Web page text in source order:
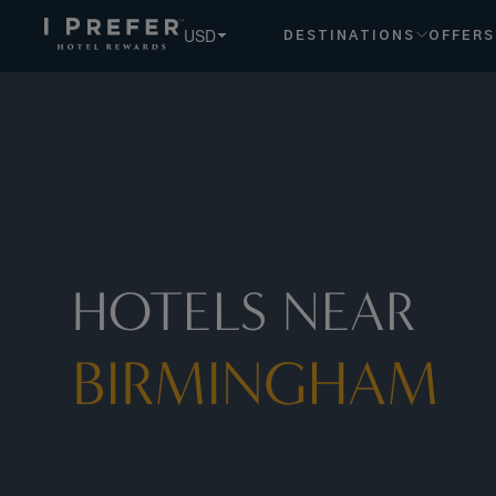
USD DESTINATIONS OFFERS
HOTELS NEAR
BIRMINGHAM